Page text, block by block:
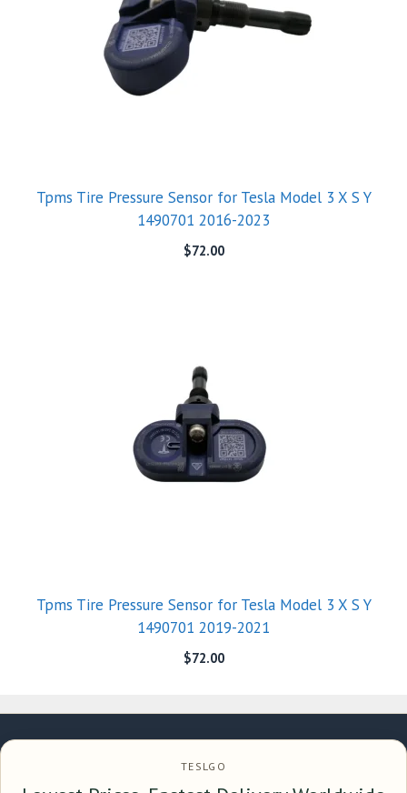
Tpms Tire Pressure Sensor for Tesla Model 3 X S Y
1490701 2016-2023
$72.00
Tpms Tire Pressure Sensor for Tesla Model 3 X S Y
1490701 2019-2021
$72.00
TESLGO